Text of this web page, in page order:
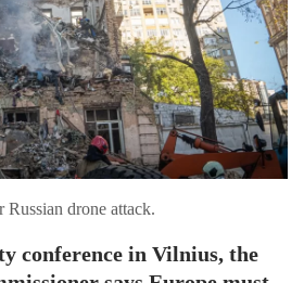
drone attack.
conference in Vilnius, the